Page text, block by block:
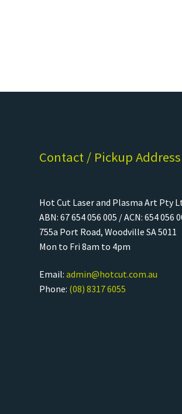
Contact / Pickup Address
Hot Cut Laser and Plasma Art Pty
ABN: 67 654 056 005 / ACN: 654 056
755a Port Road, Woodville SA 5011
Mon to Fri 8am to 4pm
Email:admin@hotcut.com.au
Phone: (08) 8317 6055